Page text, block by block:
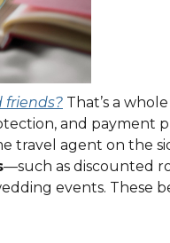
friends? That’s a
and payment
travel agent on the
—such as discounted
events. These